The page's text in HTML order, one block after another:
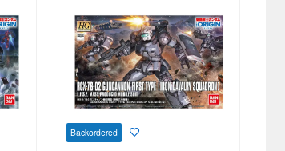
Backordered